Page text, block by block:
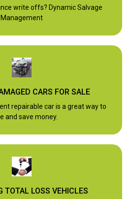
write offs? Dynamic Salvage
Management
CARS FOR SALE
repairable car is a great way to
and save money.
TOTAL LOSS VEHICLES